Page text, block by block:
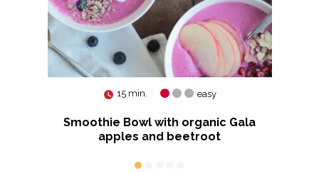
15 min. easy
Smoothie Bowl with organic Gala
apples and beetroot